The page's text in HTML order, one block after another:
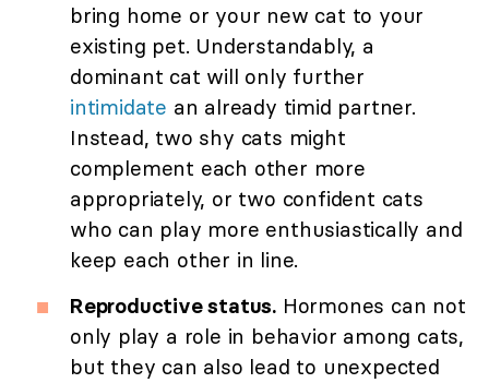
bring home or your new cat to your
existing pet. Understandably, a
dominant cat will only further
intimidate an already timid partner.
Instead, two shy cats might
complement each other more
appropriately, or two confident cats
who can play more enthusiastically and
keep each other in line.
Reproductive status. Hormones can not
only play a role in behavior among cats,
but they can also lead to unexpected